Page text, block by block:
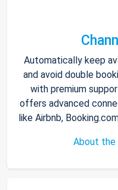
Automatically keep
and avoid double
with premium
offers advanced
like Airbnb,
About the